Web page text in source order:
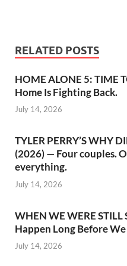
RELATED POSTS
HOME ALONE 5: TIME
Home Is Fighting Back.
July 14, 2026
TYLER PERRY’S WHY
(2026) — Four couples.
everything.
July 14, 2026
WHEN WE WERE STILL
Happen Long Before We
July 14, 2026